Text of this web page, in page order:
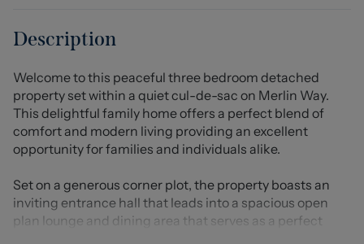
Description
Welcome to this peaceful three bedroom detached
property set within a quiet cul-de-sac on Merlin Way.
This delightful family home offers a perfect blend of
comfort and modern living providing an excellent
opportunity for families and individuals alike.
Set on a generous corner plot, the property boasts an
inviting entrance hall that leads into a spacious open
plan lounge and dining area that serves as a perfect